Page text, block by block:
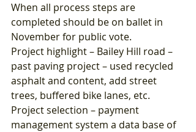
When all process steps are
completed should be on ballet in
November for public vote.
Project highlight – Bailey Hill road –
past paving project – used recycled
asphalt and content, add street
trees, buffered bike lanes, etc.
Project selection – payment
management system a data base of